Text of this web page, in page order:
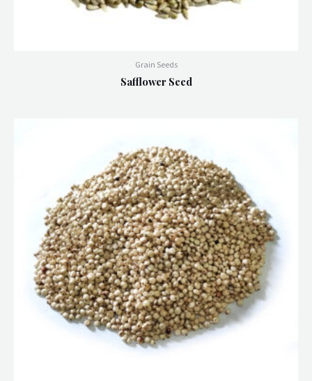
Grain Seeds
Safflower Seed